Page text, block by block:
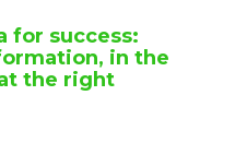
for success:
in the
the right